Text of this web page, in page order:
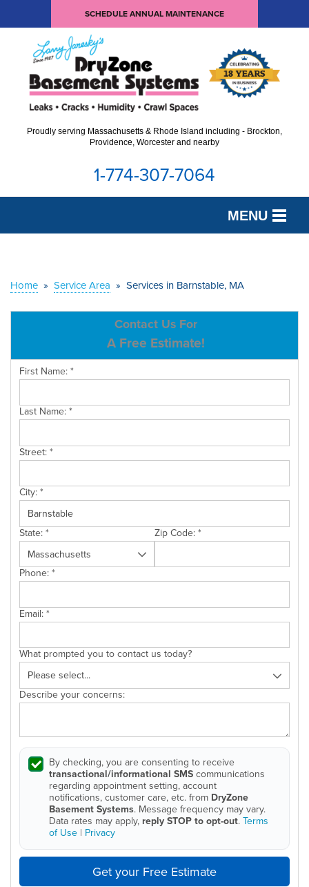
SCHEDULE ANNUAL MAINTENANCE
Proudly serving Massachusetts & Rhode Island including - Brockton,
Providence, Worcester and nearby
1-774-307-7064
MENU
OUR WORK
SERVICE AREA
CONTACT US
Home » Service Area » Services in Barnstable, MA
Contact Us For
A Free Estimate!
First Name: *
Last Name: *
Street: *
City: *
State: * Zip Code: *
Phone: *
Email: *
What prompted you to contact us today?
Describe your concerns:
By checking, you are consenting to receive
transactional/informational SMS communications
regarding appointment setting, account
notifications, customer care, etc. from DryZone
Basement Systems. Message frequency may vary.
Data rates may apply, reply STOP to opt-out. Terms
of Use | Privacy
Get your Free Estimate